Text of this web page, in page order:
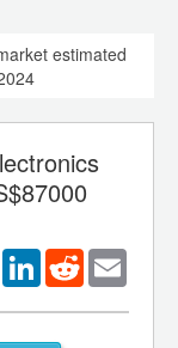
estimated
TwitterLinkedInReddit